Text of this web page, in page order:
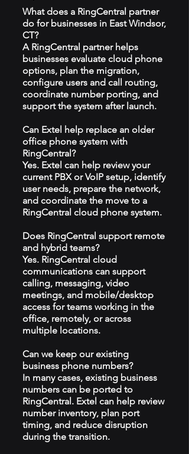
What does a RingCentral partner
do for businesses in East Windsor,
CT?
A RingCentral partner helps
businesses evaluate cloud phone
options, plan the migration,
configure users and call routing,
coordinate number porting, and
support the system after launch.
Can Extel help replace an older
office phone system with
RingCentral?
Yes. Extel can help review your
current PBX or VoIP setup, identify
user needs, prepare the network,
and coordinate the move to a
RingCentral cloud phone system.
Does RingCentral support remote
and hybrid teams?
Yes. RingCentral cloud
communications can support
calling, messaging, video
meetings, and mobile/desktop
access for teams working in the
office, remotely, or across
multiple locations.
Can we keep our existing
business phone numbers?
In many cases, existing business
numbers can be ported to
RingCentral. Extel can help review
number inventory, plan port
timing, and reduce disruption
during the transition.